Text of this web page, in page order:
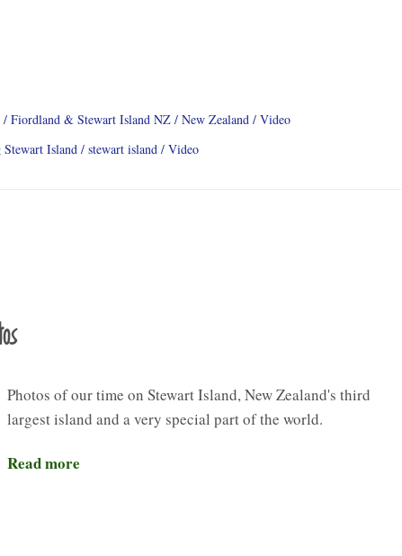
Fiordland & Stewart Island NZ New Zealand
Video
Stewart Island stewart island Video
Photos of our time on Stewart Island, New Zealand's third
largest island and a very special part of the world.
Read more